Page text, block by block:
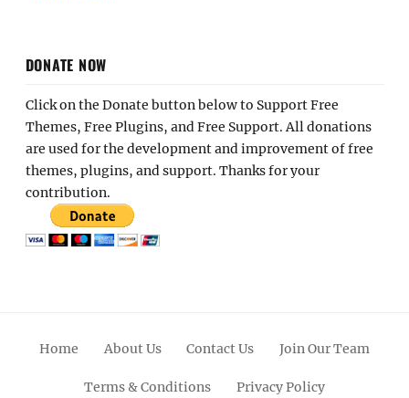
DONATE NOW
Click on the Donate button below to Support Free
Themes, Free Plugins, and Free Support. All donations
are used for the development and improvement of free
themes, plugins, and support. Thanks for your
contribution.
Home About Us Contact Us Join Our Team
Terms & Conditions Privacy Policy